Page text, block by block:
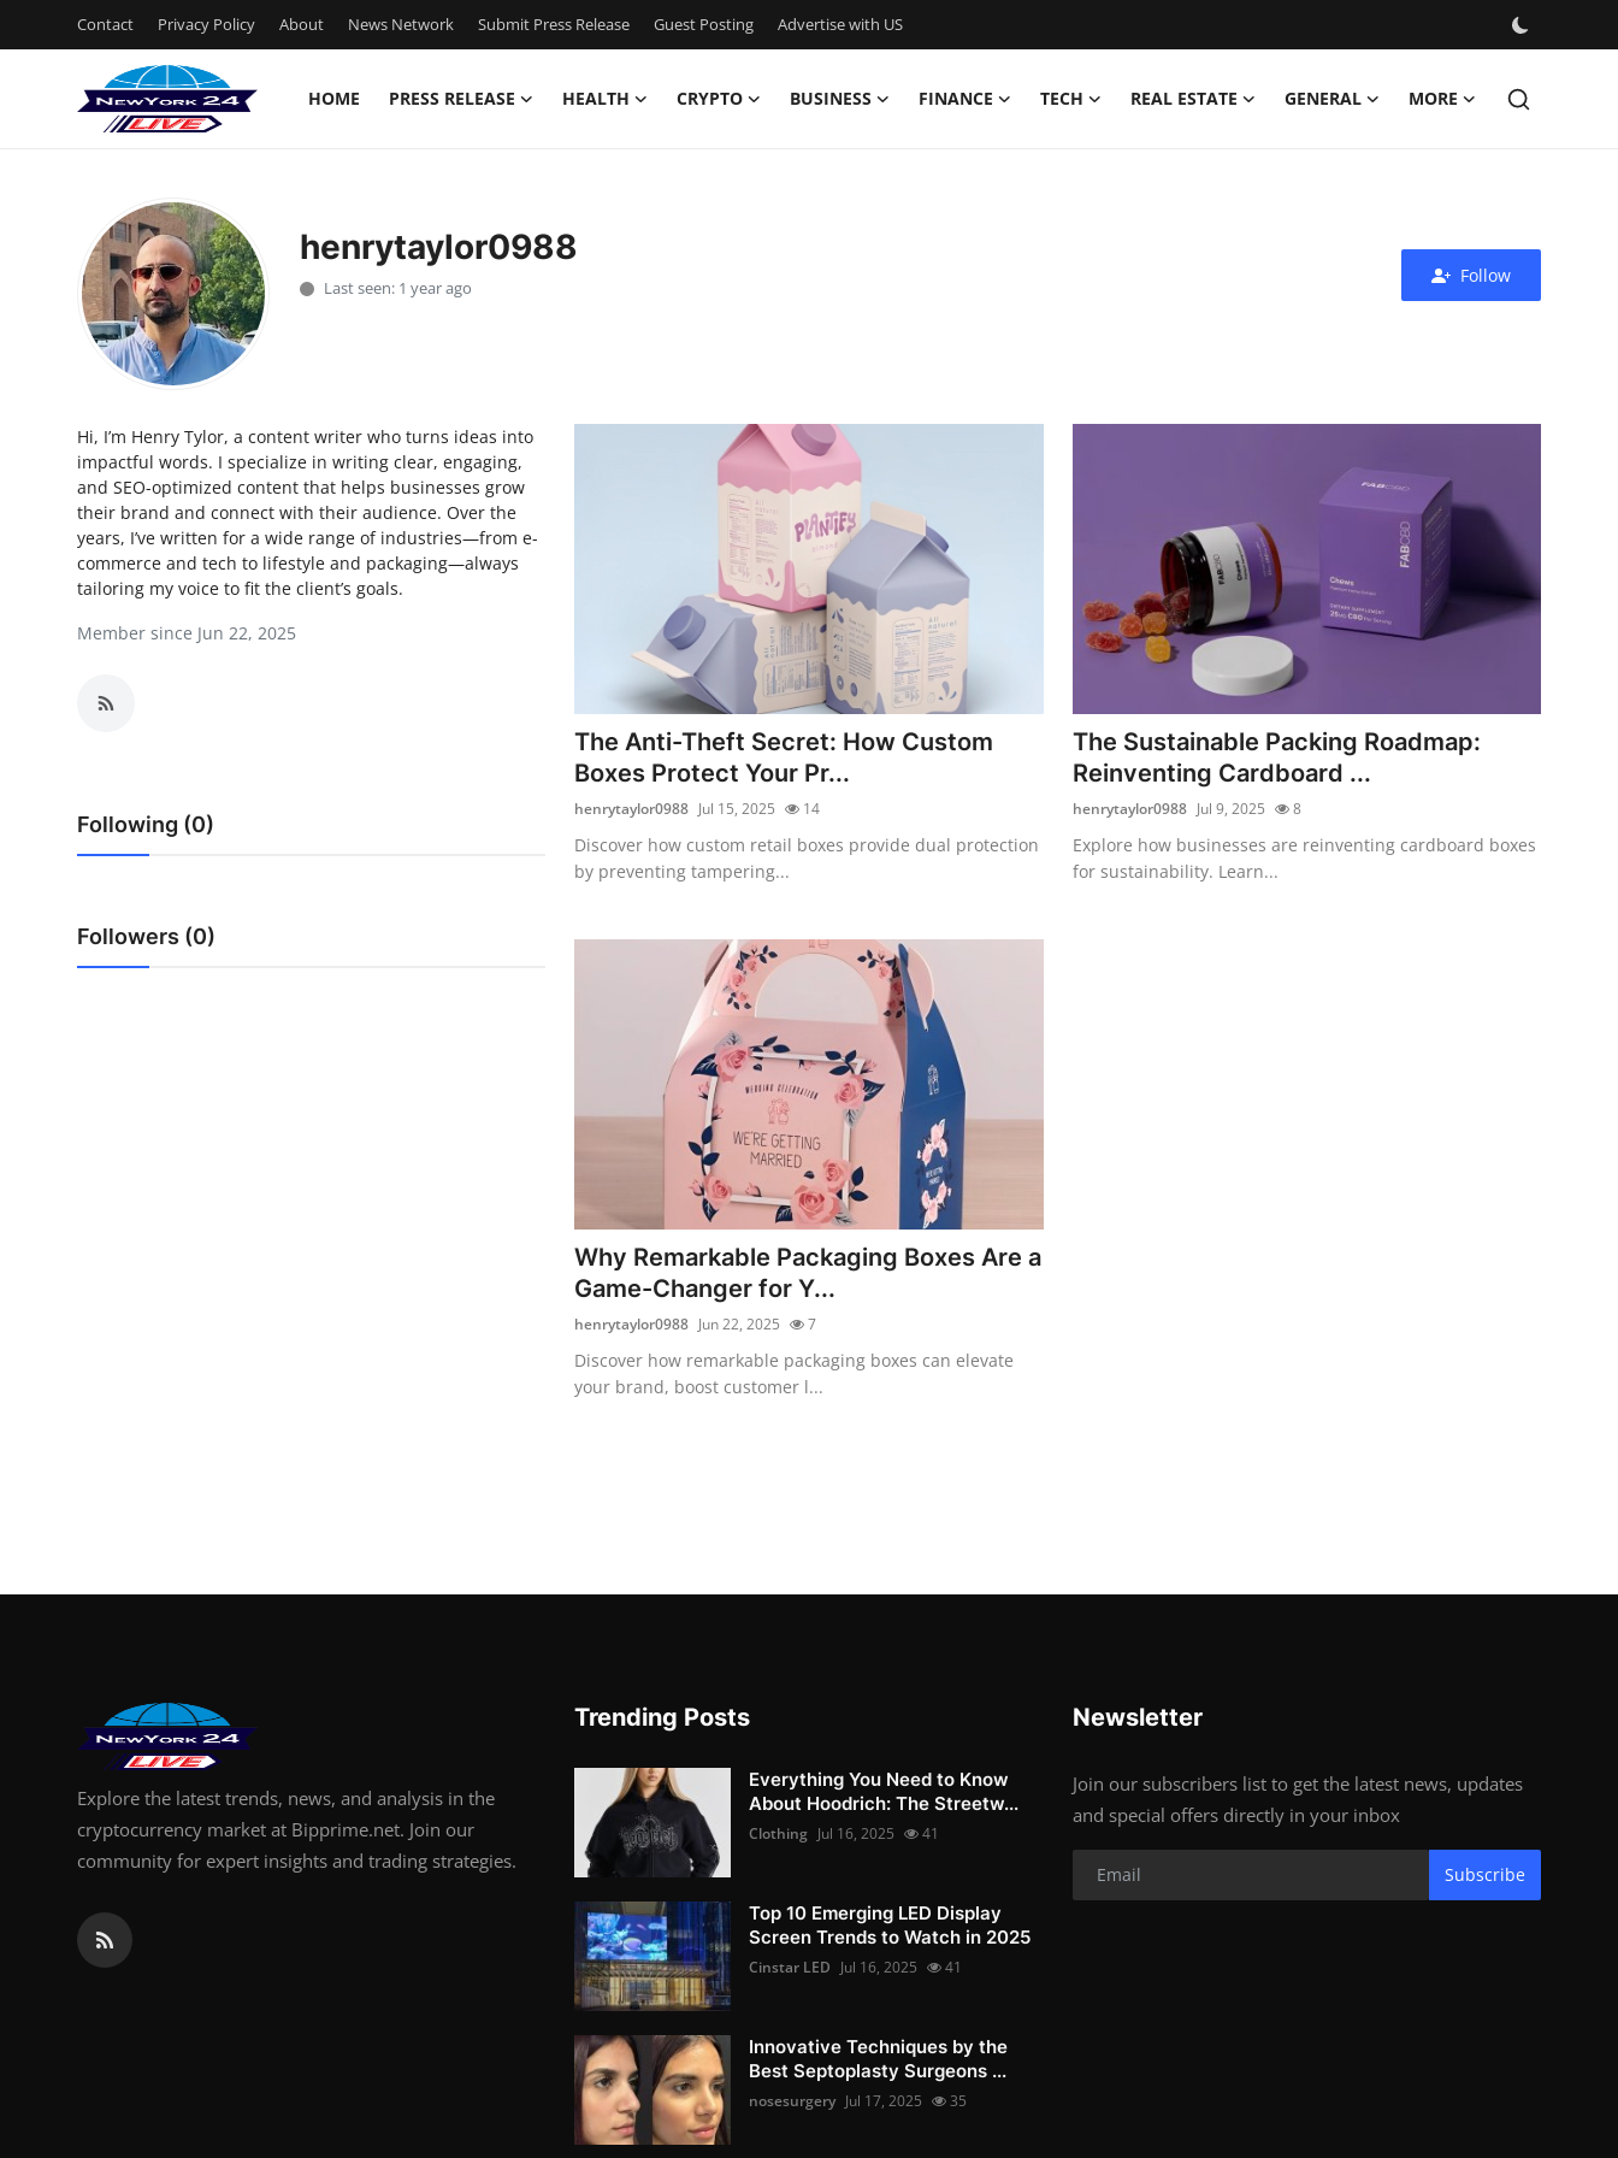
Contact Privacy Policy About News Network Submit Press Release Guest Posting Advertise with US
HOME PRESS RELEASE HEALTH CRYPTO BUSINESS FINANCE TECH REAL ESTATE GENERAL MORE
Press Release
Contact
Privacy Policy
News Network
Submit Press Release
Guest Posting
Finance
henrytaylor0988
Last seen: 1 year ago
Follow
Hi, I’m Henry Tylor, a content writer who turns ideas into
impactful words. I specialize in writing clear, engaging,
and SEO-optimized content that helps businesses grow
their brand and connect with their audience. Over the
years, I’ve written for a wide range of industries—from e-
commerce and tech to lifestyle and packaging—always
tailoring my voice to fit the client’s goals.
Member since Jun 22, 2025
Following (0)
Followers (0)
The Anti-Theft Secret: How Custom
Boxes Protect Your Pr...
henrytaylor0988 Jul 15, 2025 14
Discover how custom retail boxes provide dual protection
by preventing tampering...
The Sustainable Packing Roadmap:
Reinventing Cardboard ...
henrytaylor0988 Jul 9, 2025 8
Explore how businesses are reinventing cardboard boxes
for sustainability. Learn...
Why Remarkable Packaging Boxes Are a
Game-Changer for Y...
henrytaylor0988 Jun 22, 2025 7
Discover how remarkable packaging boxes can elevate
your brand, boost customer l...
Explore the latest trends, news, and analysis in the
cryptocurrency market at Bipprime.net. Join our
community for expert insights and trading strategies.
Trending Posts
Everything You Need to Know
About Hoodrich: The Streetw...
Clothing Jul 16, 2025 41
Top 10 Emerging LED Display
Screen Trends to Watch in 2025
Cinstar LED Jul 16, 2025 41
Innovative Techniques by the
Best Septoplasty Surgeons ...
nosesurgery Jul 17, 2025 35
Newsletter
Join our subscribers list to get the latest news, updates
and special offers directly in your inbox
Subscribe